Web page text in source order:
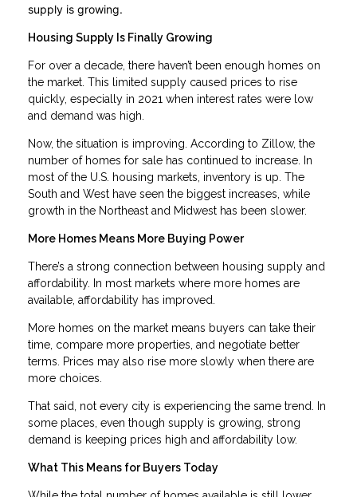
supply is growing.
Housing Supply Is Finally Growing
For over a decade, there haven’t been enough homes on
the market. This limited supply caused prices to rise
quickly, especially in 2021 when interest rates were low
and demand was high.
Now, the situation is improving. According to Zillow, the
number of homes for sale has continued to increase. In
most of the U.S. housing markets, inventory is up. The
South and West have seen the biggest increases, while
growth in the Northeast and Midwest has been slower.
More Homes Means More Buying Power
There’s a strong connection between housing supply and
affordability. In most markets where more homes are
available, affordability has improved.
More homes on the market means buyers can take their
time, compare more properties, and negotiate better
terms. Prices may also rise more slowly when there are
more choices.
That said, not every city is experiencing the same trend. In
some places, even though supply is growing, strong
demand is keeping prices high and affordability low.
What This Means for Buyers Today